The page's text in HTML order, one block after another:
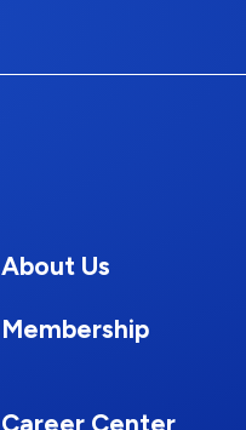
About Us
Membership
Career Center